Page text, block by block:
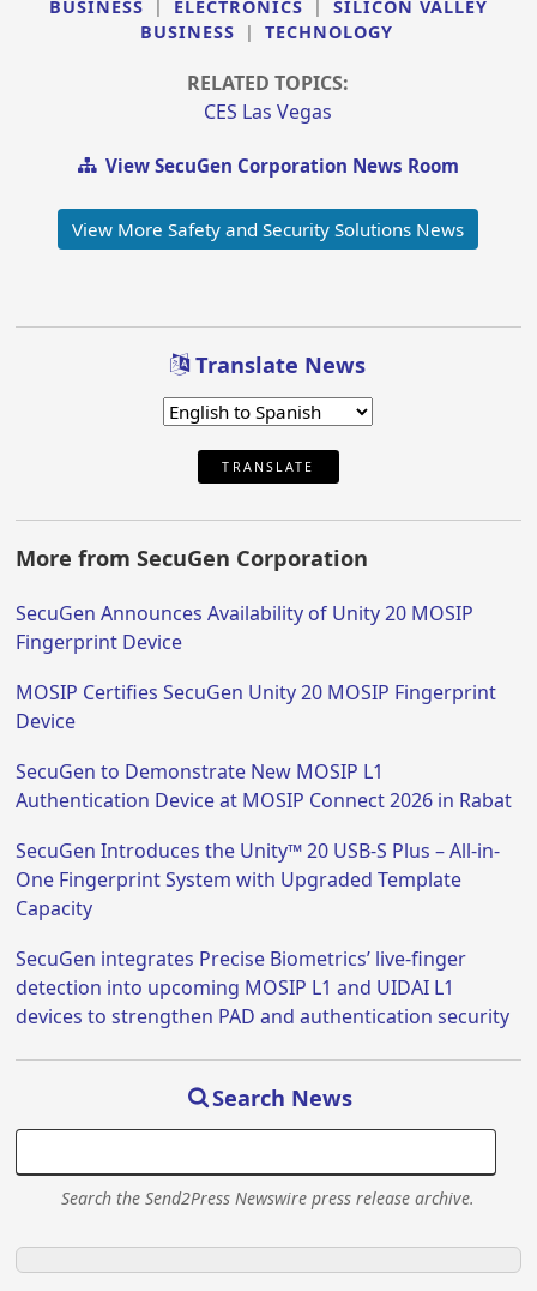
BUSINESS
| ELECTRONICS |
SILICON VALLEY
BUSINESS
| TECHNOLOGY
RELATED TOPICS:
CES Las Vegas
View SecuGen Corporation News Room
View More Safety and Security Solutions News
Translate News
TRANSLATE
More from SecuGen Corporation
SecuGen Announces Availability of Unity 20 MOSIP
Fingerprint Device
MOSIP Certifies SecuGen Unity 20 MOSIP Fingerprint
Device
SecuGen to Demonstrate New MOSIP L1
Authentication Device at MOSIP Connect 2026 in Rabat
SecuGen Introduces the Unity™ 20 USB-S Plus – All-in-
One Fingerprint System with Upgraded Template
Capacity
SecuGen integrates Precise Biometrics’ live-finger
detection into upcoming MOSIP L1 and UIDAI L1
devices to strengthen PAD and authentication security
Search News
Search the Send2Press Newswire press release archive.